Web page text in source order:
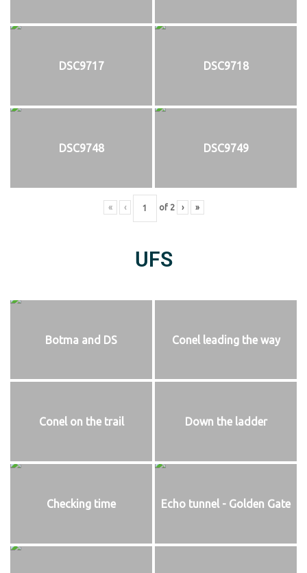
DSC9717 DSC9718
DSC9748 DSC9749
« ‹ of 2 › »
UFS
Botma and DS Conel leading the way
Conel on the trail Down the ladder
Checking time Echo tunnel - Golden Gate